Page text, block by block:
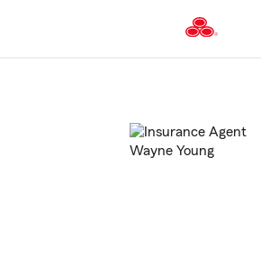
to
Content